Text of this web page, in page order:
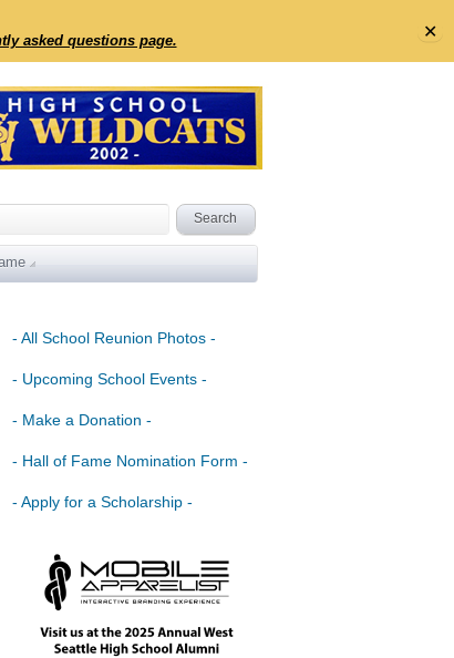
asked questions page. ✕
- All School Reunion Photos -
- Upcoming School Events -
- Make a Donation -
- Hall of Fame Nomination Form -
- Apply for a Scholarship -